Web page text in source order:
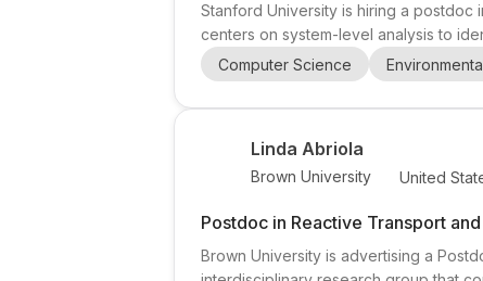
Stanford University is hiring a postdoc
centers on system-level analysis to
at the intersection of mechanical
between thermal, electrical, and
Computer Science
Linda Abriola
Brown University United
Postdoc in Reactive Transport
Brown University is advertising a